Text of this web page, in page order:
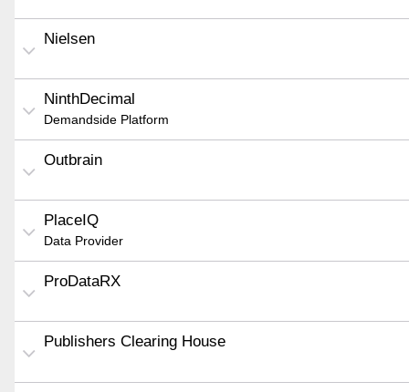
Nielsen
NinthDecimal
Demandside Platform
Outbrain
PlaceIQ
Data Provider
ProDataRX
Publishers Clearing House